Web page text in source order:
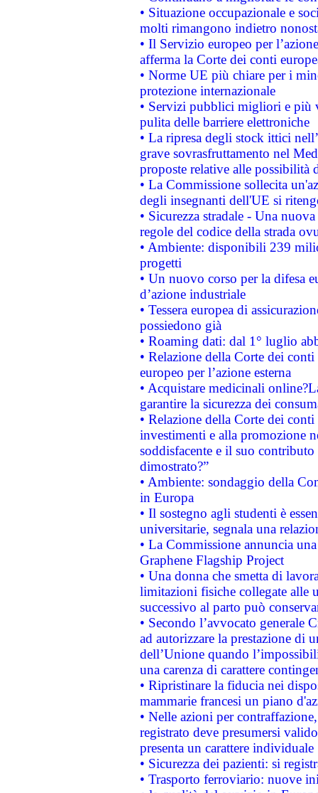
• Situazione occupazionale e
molti rimangono indietro
• Il Servizio europeo per
afferma la Corte dei conti
• Norme UE più chiare per i
protezione internazionale
• Servizi pubblici migliori e più
pulita delle barriere elettroniche
• La ripresa degli stock ittici
grave sovrasfruttamento nel
proposte relative alle possibilità
• La Commissione sollecita
degli insegnanti dell'UE si
• Sicurezza stradale - Una
regole del codice della strada
• Ambiente: disponibili 239
progetti
• Un nuovo corso per la difesa
d’azione industriale
• Tessera europea di
possiedono già
• Roaming dati: dal 1° luglio
• Relazione della Corte dei
europeo per l’azione esterna
• Acquistare medicinali
garantire la sicurezza dei
• Relazione della Corte dei
investimenti e alla promozione
soddisfacente e il suo
dimostrato?”
• Ambiente: sondaggio della
in Europa
• Il sostegno agli studenti è
universitarie, segnala una
• La Commissione annuncia
Graphene Flagship Project
• Una donna che smetta di
limitazioni fisiche collegate alle
successivo al parto può
• Secondo l’avvocato
ad autorizzare la prestazione di
dell’Unione quando
una carenza di carattere
• Ripristinare la fiducia nei
mammarie francesi un piano
• Nelle azioni per
registrato deve presumersi
presenta un carattere individuale
• Sicurezza dei pazienti: si
• Trasporto ferroviario: nuove